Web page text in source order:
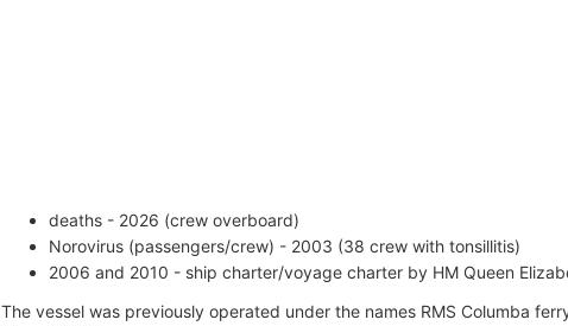
deaths - 2026 (crew overboard)
Norovirus (passengers/crew) - 2003 (38 crew with tonsillitis)
2006 and 2010 - ship charter/voyage charter by HM Queen
The vessel was previously operated under the names RMS Columba